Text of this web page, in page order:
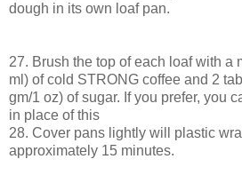
dough in its own loaf pan.
27. Brush the top of each loaf with a
ml) of cold STRONG coffee and 2
gm/1 oz) of sugar. If you prefer, you
in place of this
28. Cover pans lightly will plastic
approximately 15 minutes.